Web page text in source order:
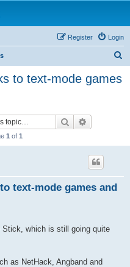
Login
Register
to text-mode games
Search
1 of 1
text-mode games and
Stick, which is still going quite
as NetHack, Angband and